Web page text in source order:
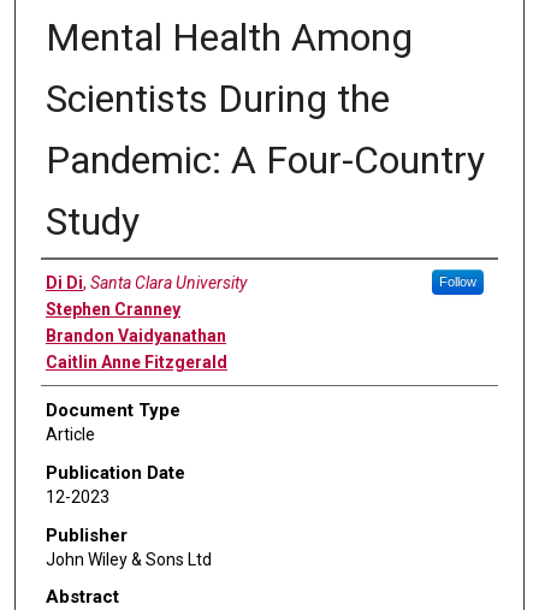
Mental Health Among
Scientists During the
Pandemic: A Four-Country
Study
Authors
Di Di, Santa Clara University Follow
Stephen Cranney
Brandon Vaidyanathan
Caitlin Anne Fitzgerald
Document Type
Article
Publication Date
12-2023
Publisher
John Wiley & Sons Ltd
Abstract